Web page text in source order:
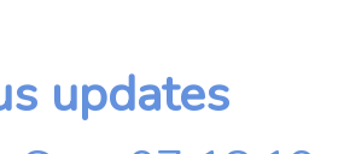
updates